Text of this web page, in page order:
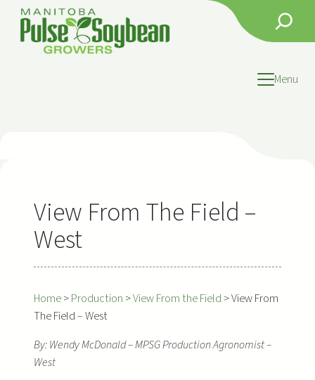
content
Search
Menu
View From The Field –
West
Home>Production >View From the Field >View From
The Field – West
By: Wendy McDonald – MPSG Production Agronomist –
West